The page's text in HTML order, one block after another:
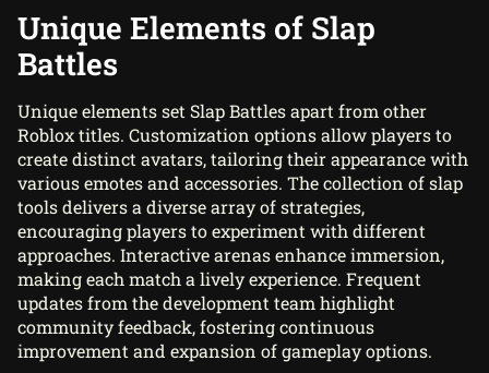
Unique Elements of Slap
Battles
Unique elements set Slap Battles apart from other
Roblox titles. Customization options allow players to
create distinct avatars, tailoring their appearance with
various emotes and accessories. The collection of slap
tools delivers a diverse array of strategies,
encouraging players to experiment with different
approaches. Interactive arenas enhance immersion,
making each match a lively experience. Frequent
updates from the development team highlight
community feedback, fostering continuous
improvement and expansion of gameplay options.